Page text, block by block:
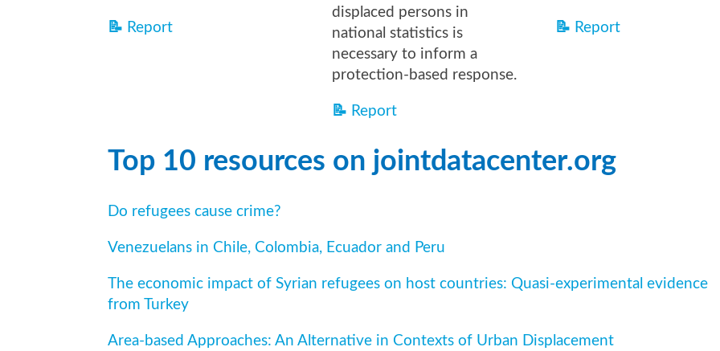
📝 Report
displaced persons in
national statistics is
necessary to inform a
protection-based response.
📝 Report
📝 Report
Top 10 resources on jointdatacenter.org
Do refugees cause crime?
Venezuelans in Chile, Colombia, Ecuador and Peru
The economic impact of Syrian refugees on host countries: Quasi-experimental evidence
from Turkey
Area-based Approaches: An Alternative in Contexts of Urban Displacement